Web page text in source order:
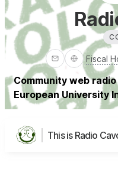
Fiscal
Community web
European University
This is Radio